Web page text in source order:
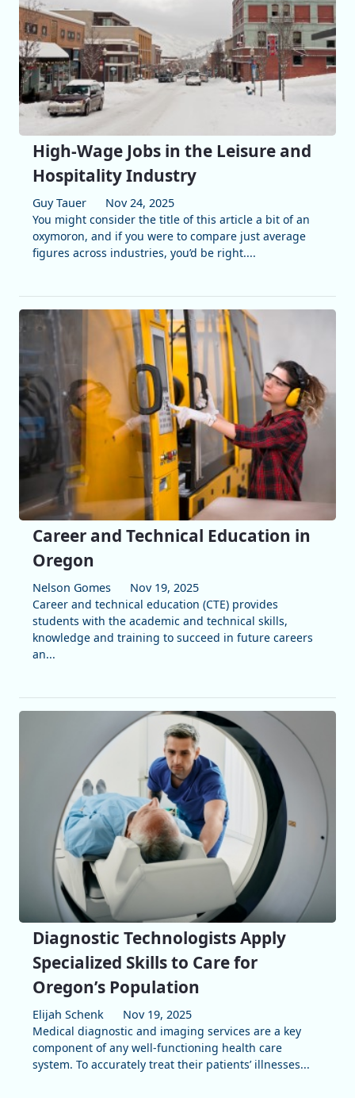
High-Wage Jobs in the Leisure and
Hospitality Industry
Guy Tauer
Nov 24, 2025
You might consider the title of this article a bit of an
oxymoron, and if you were to compare just average
figures across industries, you’d be right....
Career and Technical Education in
Oregon
Nelson Gomes
Nov 19, 2025
Career and technical education (CTE) provides
students with the academic and technical skills,
knowledge and training to succeed in future careers
an...
Diagnostic Technologists Apply
Specialized Skills to Care for
Oregon’s Population
Elijah Schenk
Nov 19, 2025
Medical diagnostic and imaging services are a key
component of any well-functioning health care
system. To accurately treat their patients’ illnesses...